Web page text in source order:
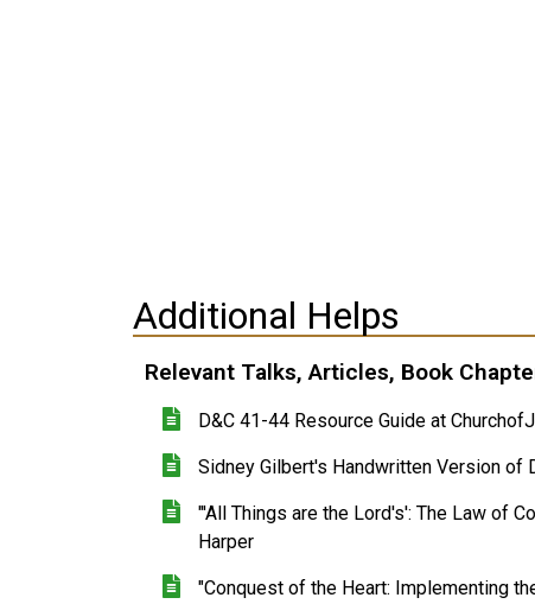
Additional Helps
Relevant Talks, Articles, Book
D&C 41-44 Resource Guide at
Sidney Gilbert's Handwritten Version of
"'All Things are the Lord's': The Law of
Harper
"Conquest of the Heart: Implementing